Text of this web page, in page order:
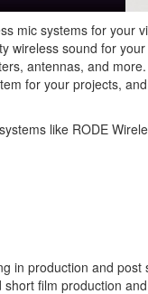
mic systems for your
wireless sound for
antennas, and
for your projects,
like RODE
in production and
film production